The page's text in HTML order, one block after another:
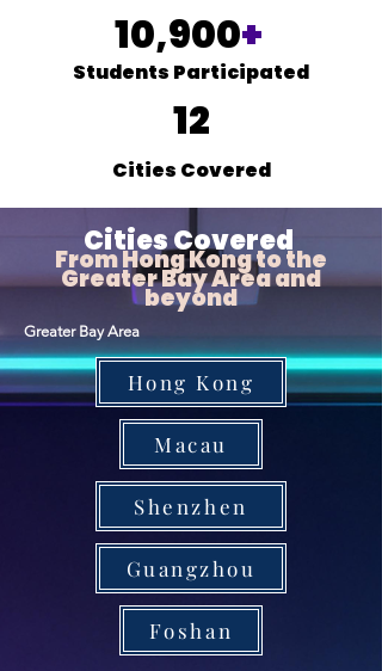
10,900+
Students Participated
12
Cities Covered
Cities Covered
From Hong Kong to the
Greater Bay Area and
beyond
Greater Bay Area
Hong Kong
Macau
Shenzhen
Guangzhou
Foshan